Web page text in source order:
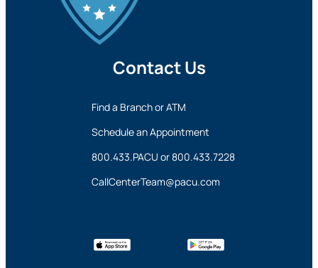
Contact Us
Find a Branch or ATM
Schedule an Appointment
800.433.PACU or800.433.7228
CallCenterTeam@pacu.com